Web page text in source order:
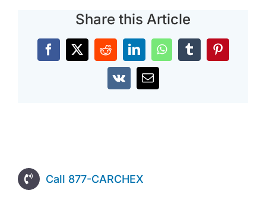
Share this Article
Facebook
X RedditLinkedInWhatsAppTumblrPinterest
Vk Email
Call 877-CARCHEX